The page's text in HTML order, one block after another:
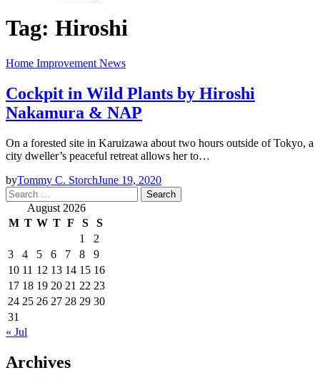
Tag: Hiroshi
Home Improvement News
Cockpit in Wild Plants by Hiroshi
Nakamura & NAP
On a forested site in Karuizawa about two hours outside of Tokyo, a
city dweller’s peaceful retreat allows her to…
byTommy C. StorchJune 19, 2020
Search
for: August 2026
M T W T F S
S
1
2
3
4 5 6 7 8
9
10 11 12 13 14 15 16
17 18 19 20 21 22 23
24 25 26 27 28 29 30
31
« Jul
Archives